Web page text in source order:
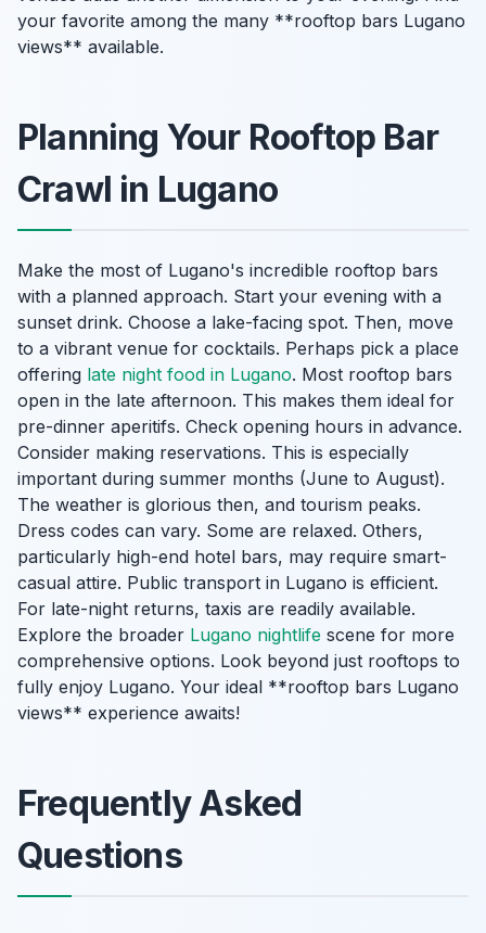
your favorite among the many **rooftop bars Lugano
views** available.
Planning Your Rooftop Bar
Crawl in Lugano
Make the most of Lugano's incredible rooftop bars
with a planned approach. Start your evening with a
sunset drink. Choose a lake-facing spot. Then, move
to a vibrant venue for cocktails. Perhaps pick a place
offering late night food in Lugano. Most rooftop bars
open in the late afternoon. This makes them ideal for
pre-dinner aperitifs. Check opening hours in advance.
Consider making reservations. This is especially
important during summer months (June to August).
The weather is glorious then, and tourism peaks.
Dress codes can vary. Some are relaxed. Others,
particularly high-end hotel bars, may require smart-
casual attire. Public transport in Lugano is efficient.
For late-night returns, taxis are readily available.
Explore the broader Lugano nightlife scene for more
comprehensive options. Look beyond just rooftops to
fully enjoy Lugano. Your ideal **rooftop bars Lugano
views** experience awaits!
Frequently Asked
Questions